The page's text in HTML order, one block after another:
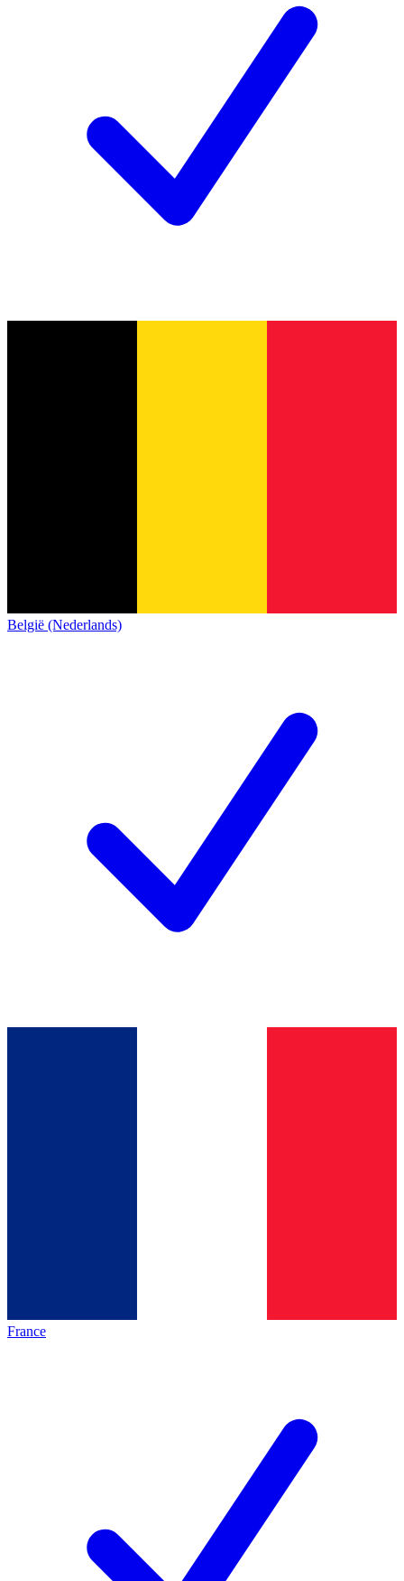
België (Nederlands)
France